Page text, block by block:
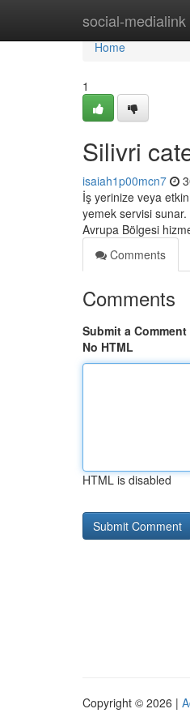
social-medialink
Home
Home
1
Silivri
isaiah1p00mcn7
İş yerinize veya
yemek servisi sunar.
Avrupa Bölgesi
Comments
Comments
Submit a Comment
No HTML
HTML is disabled
Copyright © 2026 |